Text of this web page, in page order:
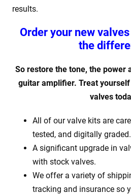
results.
Order your new
the
So restore the tone, the power
guitar amplifier. Treat
valves
All of our valve kits are
tested, and digitally graded.
A significant upgrade in
with stock valves.
We offer a variety of
tracking and insurance so